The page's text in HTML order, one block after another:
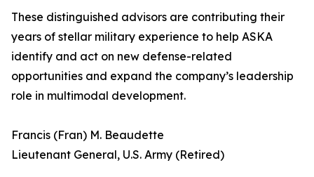
These distinguished advisors are contributing their
years of stellar military experience to help ASKA
identify and act on new defense-related
opportunities and expand the company’s leadership
role in multimodal development.
Francis (Fran) M. Beaudette
Lieutenant General, U.S. Army (Retired)